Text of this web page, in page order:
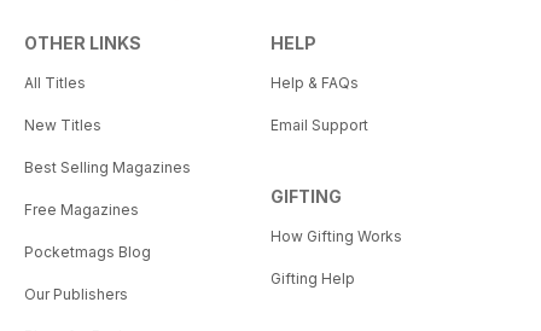
OTHER LINKS
All Titles
New Titles
Best Selling Magazines
Free Magazines
Pocketmags Blog
Our Publishers
HELP
Help & FAQs
Email Support
GIFTING
How Gifting Works
Gifting Help